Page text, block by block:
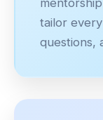
tailor
questions,